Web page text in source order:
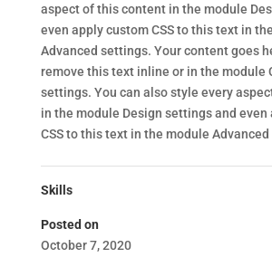
aspect of this content in the module
even apply custom CSS to this text in
Advanced settings. Your content goes
remove this text inline or in the module
settings. You can also style every
in the module Design settings and even
CSS to this text in the module
Skills
Posted on
October 7, 2020